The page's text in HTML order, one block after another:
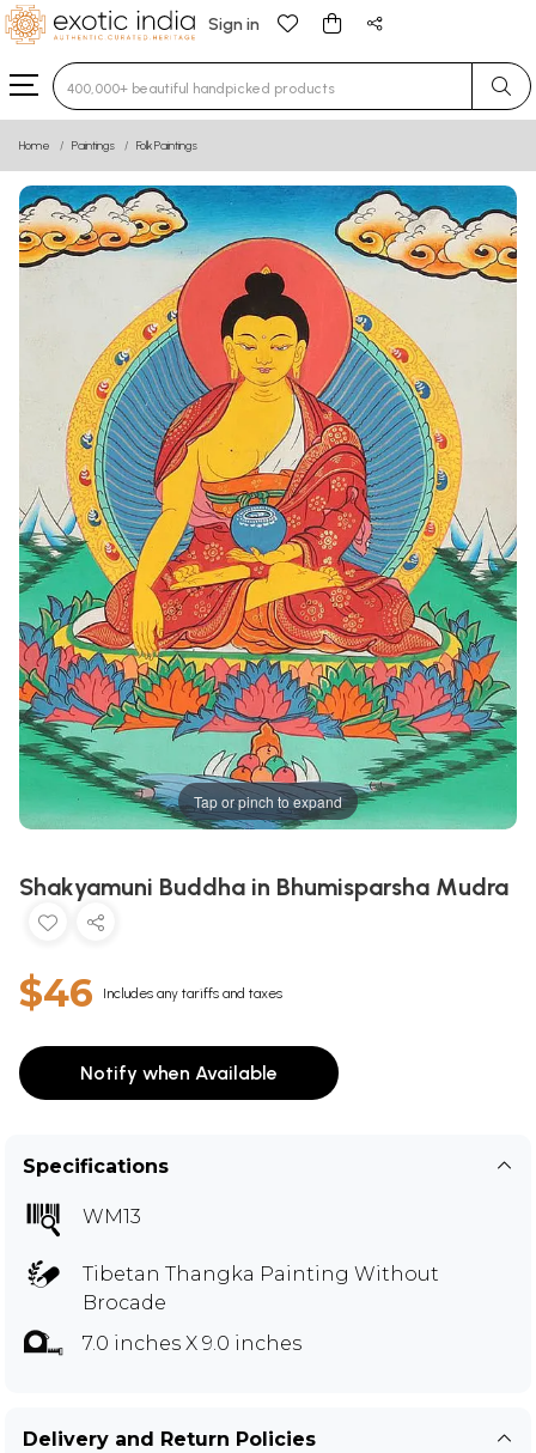
Sign in
Type 3 or more characters for results.
Home Paintings Folk Paintings
Tap or pinch to expand
Shakyamuni Buddha in Bhumisparsha Mudra
$46 Includes any tariffs and taxes
Notify when Available
Specifications
WM13
Tibetan Thangka Painting Without
Brocade
7.0 inches X 9.0 inches
Delivery and Return Policies